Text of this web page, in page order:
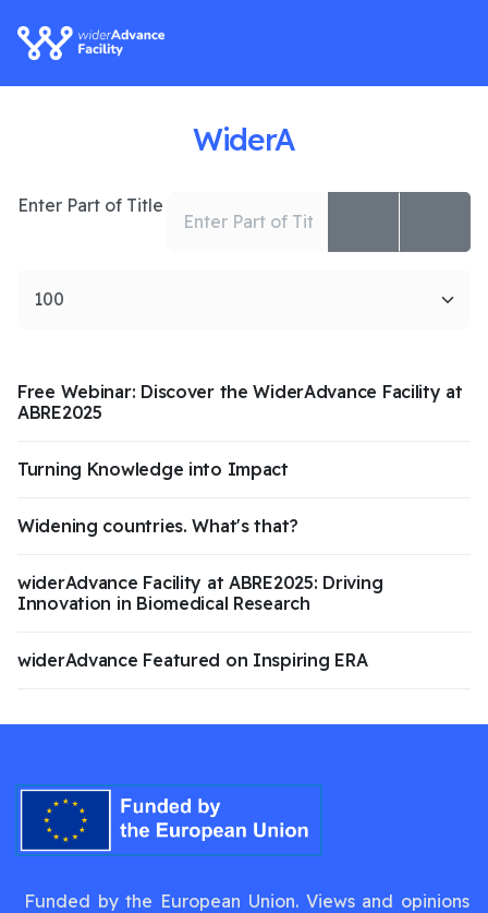
WiderA
Enter Part of Title
Free Webinar: Discover the WiderAdvance Facility at
ABRE2025
Turning Knowledge into Impact
Widening countries. What's that?
widerAdvance Facility at ABRE2025: Driving
Innovation in Biomedical Research
widerAdvance Featured on Inspiring ERA
Funded by the European Union. Views and opinions